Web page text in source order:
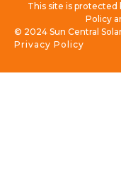
This site is protected
Policy
Privacy Policy
© 2024 Sun Central